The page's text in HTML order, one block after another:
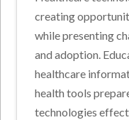
creating
while presenting
and adoption.
healthcare
health tools
technologies